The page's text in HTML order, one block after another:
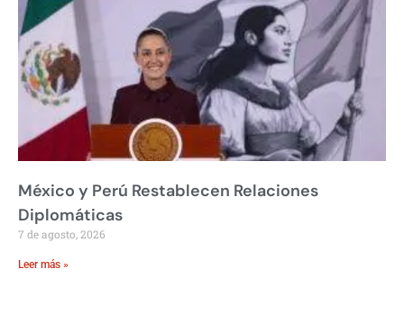
México y Perú Restablecen Relaciones
Diplomáticas
7 de agosto, 2026
Leer más »